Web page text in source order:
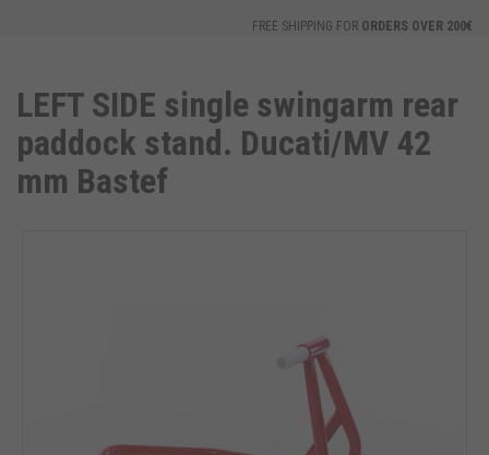
FREE SHIPPING FOR ORDERS OVER 200€
LEFT SIDE single swingarm rear
paddock stand. Ducati/MV 42
mm Bastef